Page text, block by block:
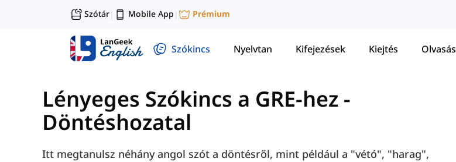
Szótár| Mobile App | Prémium
Szókincs Nyelvtan Kifejezések Kiejtés Olvasás
Lényeges Szókincs a GRE-hez -
Döntéshozatal
Itt megtanulsz néhány angol szót a döntésről, mint például a "vétó", "harag",